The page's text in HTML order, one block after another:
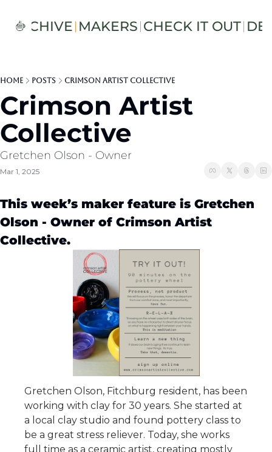
ARCHIVE MAKERS CHECK IT OUT
Home Posts Crimson Artist Collective
Crimson Artist
Collective
Gretchen Olson - Owner
Mar 1, 2025
This week’s maker feature is Gretchen
Olson - Owner of Crimson Artist
Collective.
Gretchen Olson, Fitchburg resident, has been
working with clay for 30 years. She started at
a local clay studio and found pottery class to
be a great stress reliever. Today, she works
full time as a ceramic artist, creating mostly